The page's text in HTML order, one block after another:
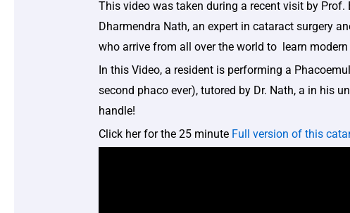
This video was taken during a recent visit by
Dharmendra Nath, an expert in cataract surgery
who arrive from all over the world to learn
In this Video, a resident is performing a
second phaco ever), tutored by Dr. Nath, a in his
handle!
Click her for the 25 minute Full version of this